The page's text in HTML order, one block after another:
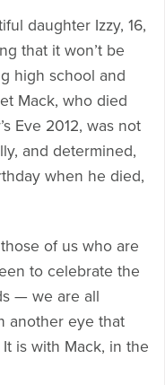
daughter Izzy, 16,
that it won’t be
high school and
Mack, who died
Eve 2012, was not
and determined,
when he died,
of us who are
to celebrate the
— we are all
another eye that
is with Mack, in the